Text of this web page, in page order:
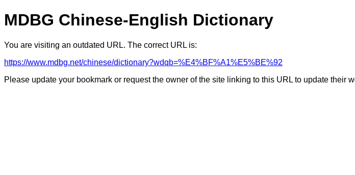
MDBG Chinese-English Dictionary
You are visiting an outdated URL. The correct URL is:
https://www.mdbg.net/chinese/dictionary?wdqb=%E4%BF%A1%E5%BE%92
Please update your bookmark or request the owner of the site linking to this URL to update their